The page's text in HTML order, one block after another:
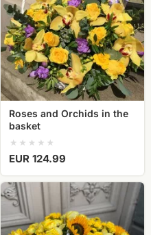
in
the
basket
Roses and Orchids in the
basket
EUR 124.99
Flower
basket
yellow